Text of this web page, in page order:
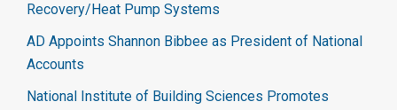
Recovery/Heat Pump Systems
AD Appoints Shannon Bibbee as President of National
Accounts
National Institute of Building Sciences Promotes